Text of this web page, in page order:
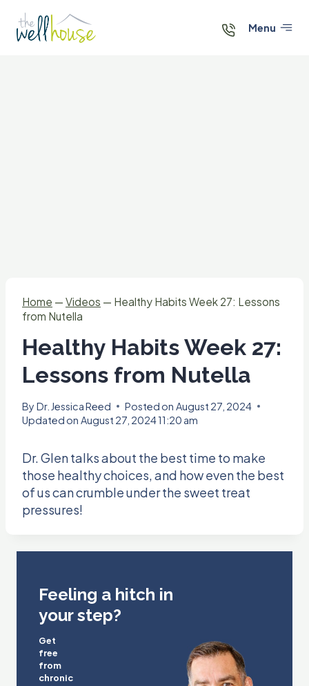
content
Menu
Home — Videos — Healthy Habits Week 27: Lessons
from Nutella
Healthy Habits Week 27:
Lessons from Nutella
By Dr. Jessica Reed Posted on August 27, 2024
Updated on August 27, 2024 11:20 am
Dr. Glen talks about the best time to make
those healthy choices, and how even the best
of us can crumble under the sweet treat
pressures!
Feeling a hitch in
your step?
Get
free
from
chronic